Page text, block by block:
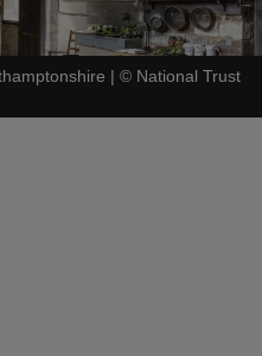
| © National Trust